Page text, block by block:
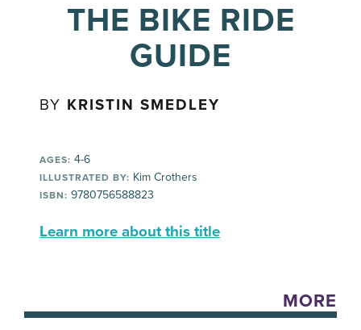
THE BIKE RIDE
GUIDE
BY KRISTIN SMEDLEY
AGES: 4-6
ILLUSTRATED BY: Kim Crothers
ISBN: 9780756588823
Learn more about this title
MORE